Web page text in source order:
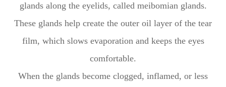
glands along the eyelids, called meibomian glands.
These glands help create the outer oil layer of the tear
film, which slows evaporation and keeps the eyes
comfortable.
When the glands become clogged, inflamed, or less